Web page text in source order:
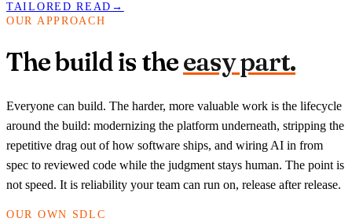
TAILORED READ →
OUR APPROACH
The build is theeasy part.
Everyone can build. The harder, more valuable work is the lifecycle
around the build: modernizing the platform underneath, stripping the
repetitive drag out of how software ships, and wiring AI in from
spec to reviewed code while the judgment stays human. The point is
not speed. It is reliability your team can run on, release after release.
OUR OWN SDLC